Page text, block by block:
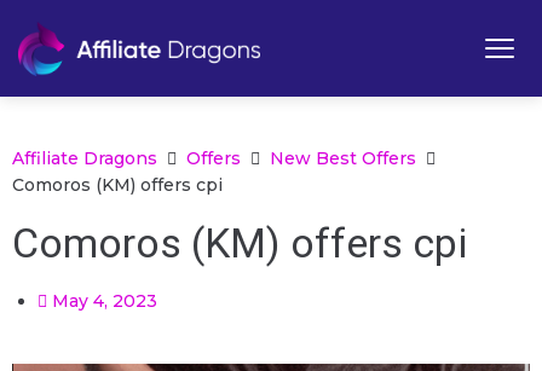
Affiliate Dragons Offers
New Best Offers
Comoros (KM) offers cpi
Comoros (KM) offers cpi
May 4, 2023